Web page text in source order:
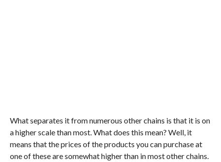
What separates it from numerous other chains is that it is on
a higher scale than most. What does this mean? Well, it
means that the prices of the products you can purchase at
one of these are somewhat higher than in most other chains.